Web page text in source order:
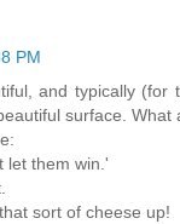
PM
and typically (for
surface. What
let them win.'
sort of cheese up!